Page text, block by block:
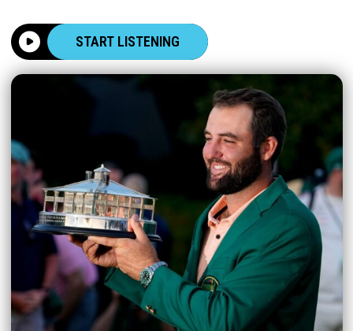
START LISTENING